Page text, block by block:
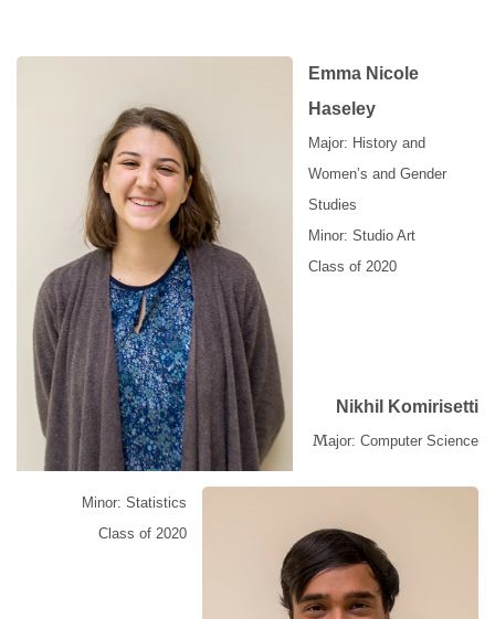
Emma Nicole
Haseley
Major: History and
Women’s and Gender
Studies
Minor: Studio Art
Class of 2020
Nikhil Komirisetti
Major: Computer Science
Minor: Statistics
Class of 2020